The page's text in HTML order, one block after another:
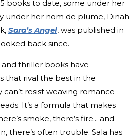
books to date, some under her
under her nom de plume, Dinah
Sara’s Angel, was published in
back since.
thriller books have
that rival the best in the
can’t resist weaving romance
It’s a formula that makes
smoke, there’s fire... and
there’s often trouble. Sala has